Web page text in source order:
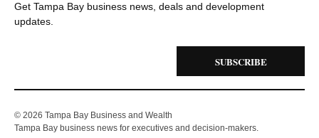
Get Tampa Bay business news, deals and development
updates.
SUBSCRIBE
© 2026 Tampa Bay Business and Wealth
Tampa Bay business news for executives and decision-makers.